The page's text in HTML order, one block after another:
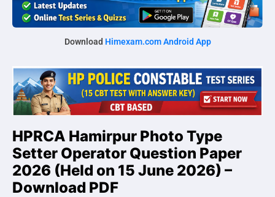
Download Himexam.com Android App
HPRCA Hamirpur Photo Type
Setter Operator Question Paper
2026 (Held on 15 June 2026) –
Download PDF